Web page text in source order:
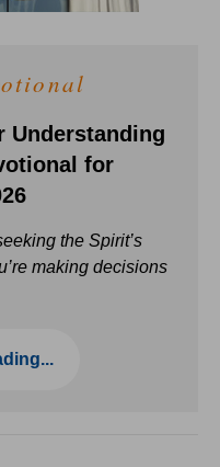
Understanding
for
the Spirit’s
making decisions